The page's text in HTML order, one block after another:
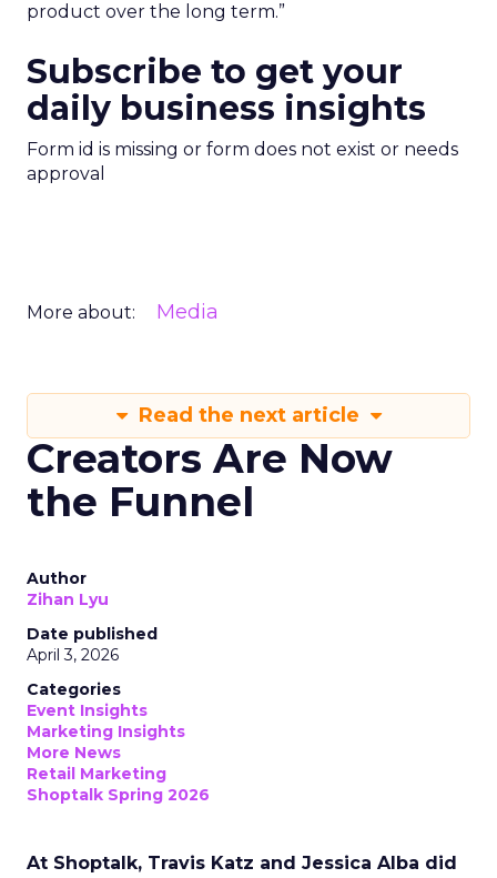
product over the long term.”
Subscribe to get your
daily business insights
Form id is missing or form does not exist or needs
approval
More about: Media
Read the next article
Creators Are Now
the Funnel
Author
Zihan Lyu
Date published
April 3, 2026
Categories
Event Insights
Marketing Insights
More News
Retail Marketing
Shoptalk Spring 2026
At Shoptalk, Travis Katz and Jessica Alba did